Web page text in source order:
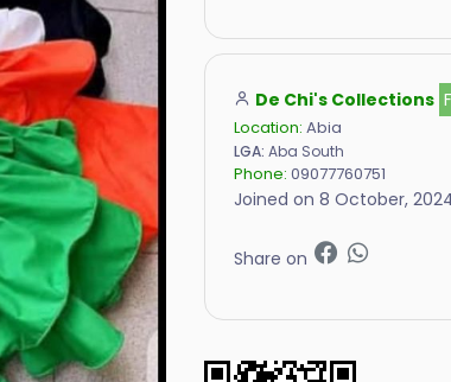
De Chi's Collections
Location: Abia
LGA: Aba South
Phone: 09077760751
Joined on 8 October,
Share on